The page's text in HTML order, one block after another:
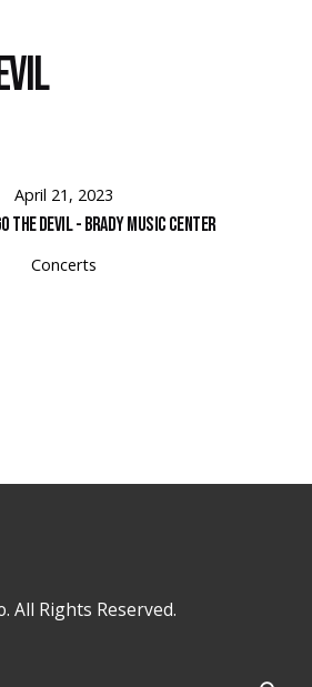
April 21, 2023
the Devil - Brady Music Center
Concerts
All Rights Reserved.